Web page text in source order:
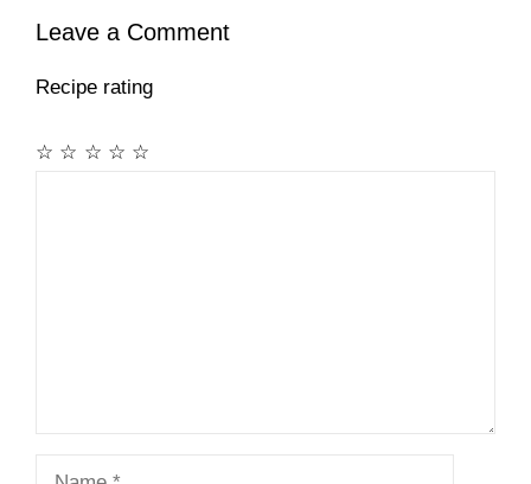
Leave a Comment
Recipe rating
☆
☆
☆
☆
☆